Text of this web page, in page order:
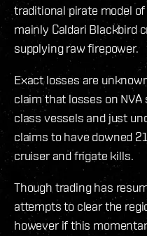
traditional pirate model
mainly Caldari Blackbird
supplying raw firepower.
Exact losses are
claim that losses on
class vessels and just
claims to have downed
cruiser and frigate kills.
Though trading has
attempts to clear the
however if this